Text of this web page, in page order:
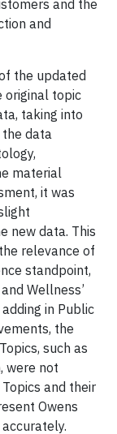
and the
and
the updated
original topic
taking into
the data
material
it was
new data. This
relevance of
standpoint,
Wellness’
in Public
the
such as
were not
and their
Owens